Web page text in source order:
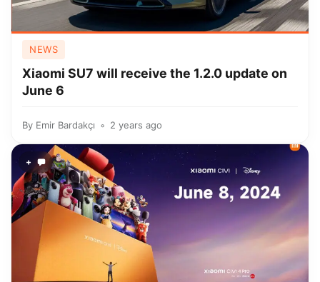
NEWS
Xiaomi SU7 will receive the 1.2.0 update on
June 6
By Emir Bardakçı 2 years ago
+